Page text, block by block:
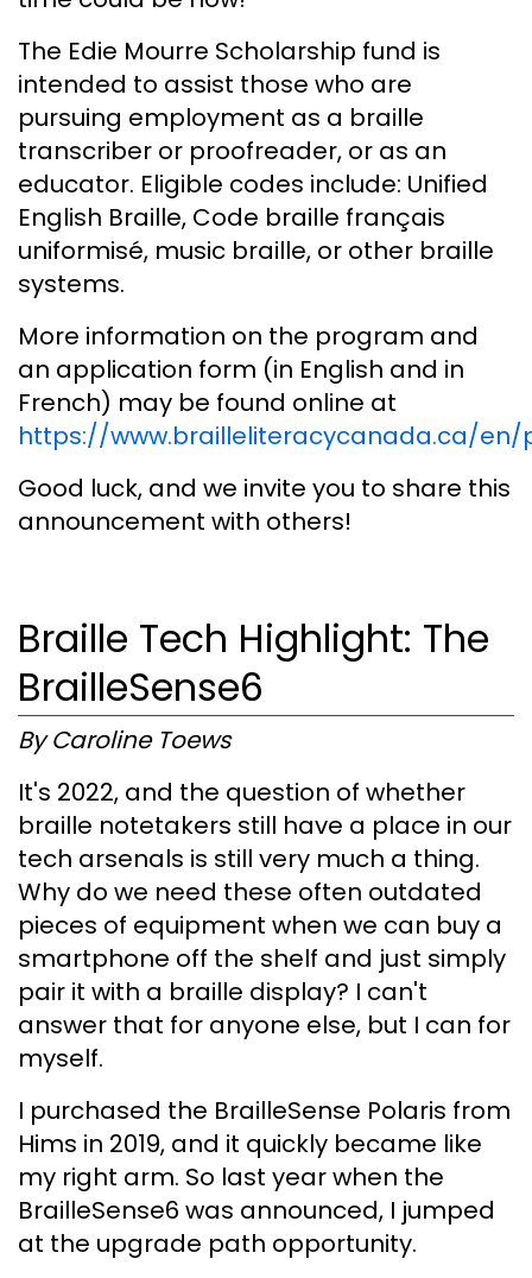
The Edie Mourre Scholarship fund is
intended to assist those who are
pursuing employment as a braille
transcriber or proofreader, or as an
educator. Eligible codes include: Unified
English Braille, Code braille français
uniformisé, music braille, or other braille
systems.
More information on the program and
an application form (in English and in
French) may be found online at
https://www.brailleliteracycanada.ca/
Good luck, and we invite you to share this
announcement with others!
Braille Tech Highlight: The
BrailleSense6
By Caroline Toews
It's 2022, and the question of whether
braille notetakers still have a place in our
tech arsenals is still very much a thing.
Why do we need these often outdated
pieces of equipment when we can buy a
smartphone off the shelf and just simply
pair it with a braille display? I can't
answer that for anyone else, but I can for
myself.
I purchased the BrailleSense Polaris from
Hims in 2019, and it quickly became like
my right arm. So last year when the
BrailleSense6 was announced, I jumped
at the upgrade path opportunity.